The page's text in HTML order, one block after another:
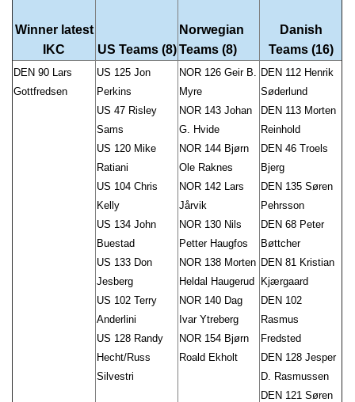
Winner latest
IKC
US Teams (8)
Norwegian
Teams (8)
Danish
Teams (16)
DEN 90 Lars
Gottfredsen
US 125 Jon
Perkins
US 47 Risley
Sams
US 120 Mike
Ratiani
US 104 Chris
Kelly
US 134 John
Buestad
US 133 Don
Jesberg
US 102 Terry
Anderlini
US 128 Randy
Hecht/Russ
Silvestri
NOR 126 Geir B.
Myre
NOR 143 Johan
G. Hvide
NOR 144 Bjørn
Ole Raknes
NOR 142 Lars
Jårvik
NOR 130 Nils
Petter Haugfos
NOR 138 Morten
Heldal Haugerud
NOR 140 Dag
Ivar Ytreberg
NOR 154 Bjørn
Roald Ekholt
DEN 112 Henrik
Søderlund
DEN 113 Morten
Reinhold
DEN 46 Troels
Bjerg
DEN 135 Søren
Pehrsson
DEN 68 Peter
Bøttcher
DEN 81 Kristian
Kjærgaard
DEN 102
Rasmus
Fredsted
DEN 128 Jesper
D. Rasmussen
DEN 121 Søren